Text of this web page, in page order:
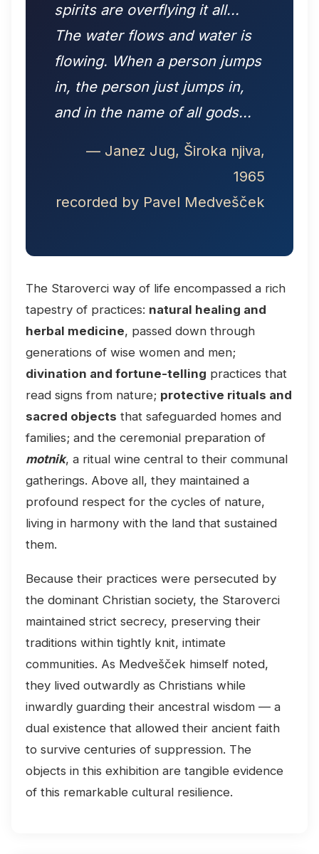
spirits are overflying it all...
The water flows and water is
flowing. When a person jumps
in, the person just jumps in,
and in the name of all gods...
— Janez Jug, Široka njiva,
1965
recorded by Pavel Medvešček
The Staroverci way of life encompassed a rich
tapestry of practices: natural healing and
herbal medicine, passed down through
generations of wise women and men;
divination and fortune-telling practices that
read signs from nature; protective rituals and
sacred objects that safeguarded homes and
families; and the ceremonial preparation of
motnik, a ritual wine central to their communal
gatherings. Above all, they maintained a
profound respect for the cycles of nature,
living in harmony with the land that sustained
them.
Because their practices were persecuted by
the dominant Christian society, the Staroverci
maintained strict secrecy, preserving their
traditions within tightly knit, intimate
communities. As Medvešček himself noted,
they lived outwardly as Christians while
inwardly guarding their ancestral wisdom — a
dual existence that allowed their ancient faith
to survive centuries of suppression. The
objects in this exhibition are tangible evidence
of this remarkable cultural resilience.